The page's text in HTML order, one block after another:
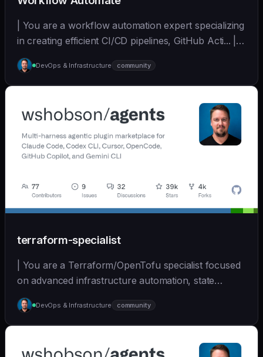
| You are a workflow automation expert specializing
in creating efficient CI/CD pipelines, GitHub Acti... | -
| [wshobson/agents]
(https://github.com/wshobson/agents) |
DevOps & Infrastructure community
terraform-specialist
| You are a Terraform/OpenTofu specialist focused
on advanced infrastructure automation, state
managem... | opus | [wshobson/agents]
(https://github.com/wshobson/agents) |
DevOps & Infrastructure community